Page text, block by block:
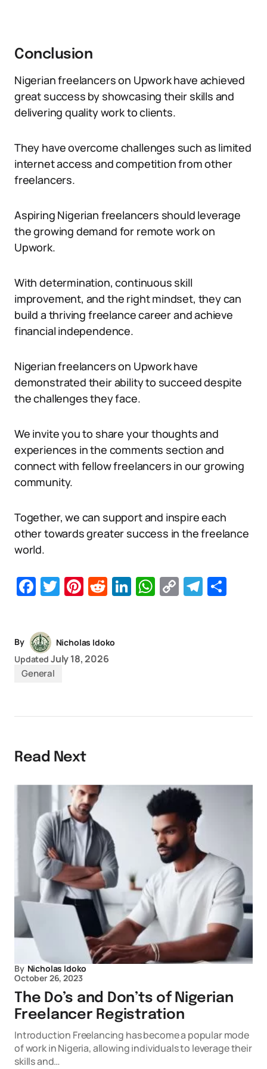
Conclusion
Nigerian freelancers on Upwork have achieved
great success by showcasing their skills and
delivering quality work to clients.
They have overcome challenges such as limited
internet access and competition from other
freelancers.
Aspiring Nigerian freelancers should leverage
the growing demand for remote work on
Upwork.
With determination, continuous skill
improvement, and the right mindset, they can
build a thriving freelance career and achieve
financial independence.
Nigerian freelancers on Upwork have
demonstrated their ability to succeed despite
the challenges they face.
We invite you to share your thoughts and
experiences in the comments section and
connect with fellow freelancers in our growing
community.
Together, we can support and inspire each
other towards greater success in the freelance
world.
Facebook
Twitter
Pinterest
Reddit
LinkedIn
WhatsApp
Copy
By
Nicholas Idoko
Updated July 18, 2026
General
Read Next
By Nicholas Idoko
October 26, 2023
The Do’s and Don’ts of Nigerian
Freelancer Registration
Introduction Freelancing has become a popular mode
of work in Nigeria, allowing individuals to leverage their
skills and…